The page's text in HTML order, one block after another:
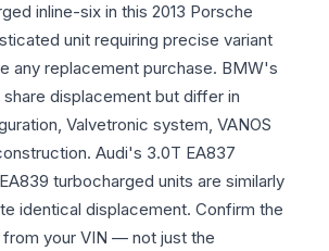
inline-six in this 2013 Porsche
unit requiring precise variant
any replacement purchase. BMW's
displacement but differ in
Valvetronic system, VANOS
Audi's 3.0T EA837
turbocharged units are similarly
identical displacement. Confirm the
your VIN — not just the